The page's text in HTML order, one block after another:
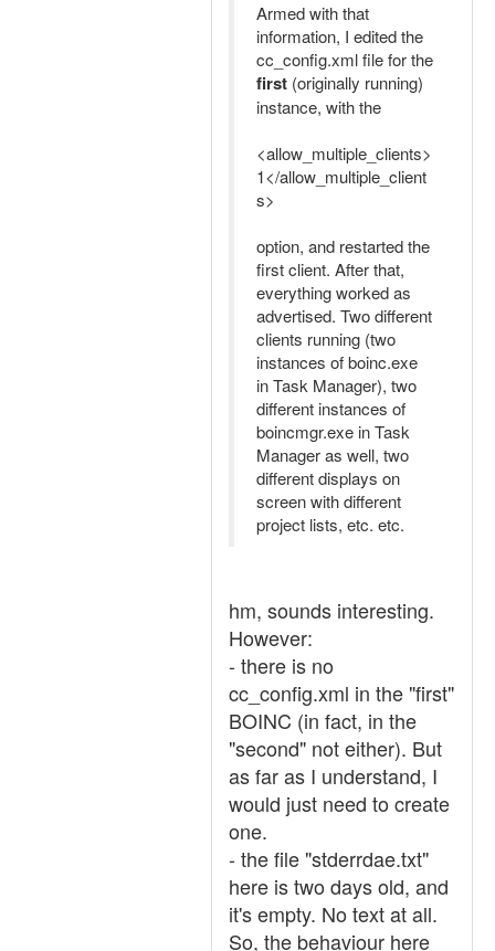
Armed with that
information, I edited the
cc_config.xml file for the
first (originally running)
instance, with the
<allow_multiple_clients>
1</allow_multiple_client
s>
option, and restarted the
first client. After that,
everything worked as
advertised. Two different
clients running (two
instances of boinc.exe
in Task Manager), two
different instances of
boincmgr.exe in Task
Manager as well, two
different displays on
screen with different
project lists, etc. etc.
hm, sounds interesting.
However:
- there is no
cc_config.xml in the "first"
BOINC (in fact, in the
"second" not either). But
as far as I understand, I
would just need to create
one.
- the file "stderrdae.txt"
here is two days old, and
it's empty. No text at all.
So, the behaviour here